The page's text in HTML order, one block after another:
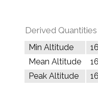
Derived Quantities
Min Altitude
Mean Altitude
Peak Altitude